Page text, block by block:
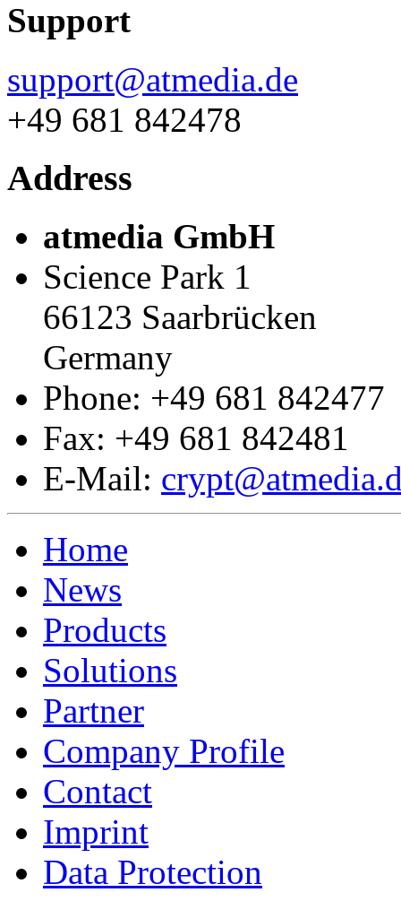
Support
support@atmedia.de
+49 681 842478
Address
atmedia GmbH
Science Park 1
66123 Saarbrücken
Germany
Phone: +49 681 842477
Fax: +49 681 842481
E-Mail:
Home
News
Products
Solutions
Partner
Company Profile
Contact
Imprint
Data Protection